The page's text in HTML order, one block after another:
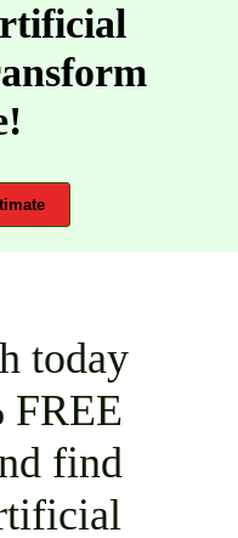
today
FREE
find